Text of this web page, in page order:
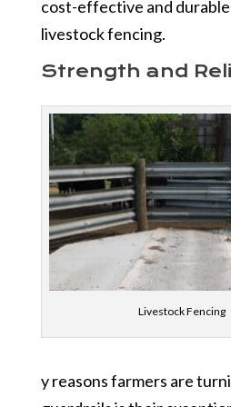
cost-effective and
livestock fencing.
Strength and
Livestock Fencing
y reasons farmers are